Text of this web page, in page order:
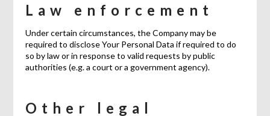
Law enforcement
Under certain circumstances, the Company may be
required to disclose Your Personal Data if required to do
so by law or in response to valid requests by public
authorities (e.g. a court or a government agency).
Other legal